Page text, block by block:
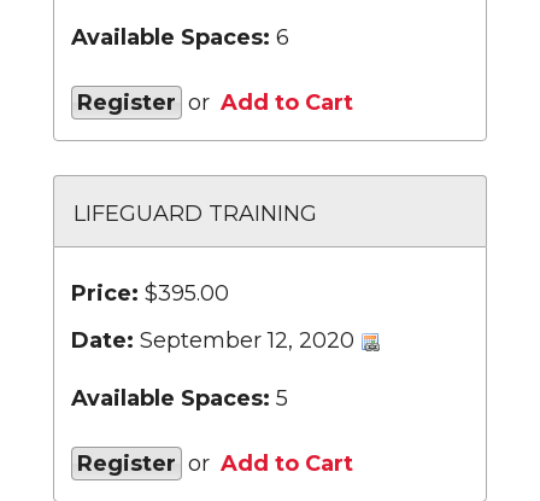
Available Spaces: 6
Register or Add to Cart
LIFEGUARD TRAINING
Price: $395.00
Date: September 12, 2020
Available Spaces: 5
Register or Add to Cart